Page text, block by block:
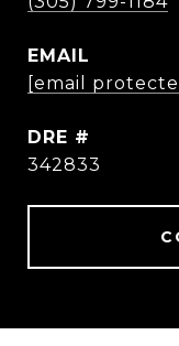
EMAIL
[email
DRE #
342833